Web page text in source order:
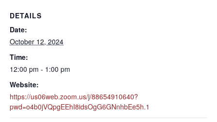
DETAILS
Date:
October 12, 2024
Time:
12:00 pm - 1:00 pm
Website:
https://us06web.zoom.us/j/88654910640?
pwd=o4b0jVQpgEEhI8idsOgG6GNnhbEe5h.1